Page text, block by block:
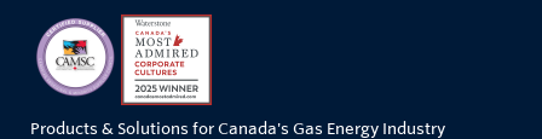
Products & Solutions for Canada's Gas Energy Industry